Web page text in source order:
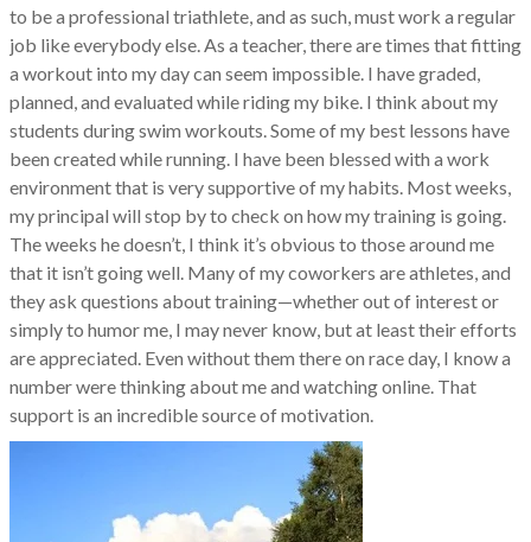
to be a professional triathlete, and as such, must work a regular
job like everybody else. As a teacher, there are times that fitting
a workout into my day can seem impossible. I have graded,
planned, and evaluated while riding my bike. I think about my
students during swim workouts. Some of my best lessons have
been created while running. I have been blessed with a work
environment that is very supportive of my habits. Most weeks,
my principal will stop by to check on how my training is going.
The weeks he doesn’t, I think it’s obvious to those around me
that it isn’t going well. Many of my coworkers are athletes, and
they ask questions about training—whether out of interest or
simply to humor me, I may never know, but at least their efforts
are appreciated. Even without them there on race day, I know a
number were thinking about me and watching online. That
support is an incredible source of motivation.